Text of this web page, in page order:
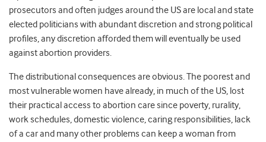
prosecutors and often judges around the US are local and state
elected politicians with abundant discretion and strong political
profiles, any discretion afforded them will eventually be used
against abortion providers.
The distributional consequences are obvious. The poorest and
most vulnerable women have already, in much of the US, lost
their practical access to abortion care since poverty, rurality,
work schedules, domestic violence, caring responsibilities, lack
of a car and many other problems can keep a woman from